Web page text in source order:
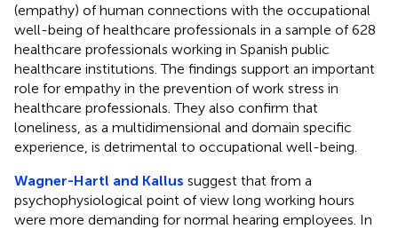
(empathy) of human connections with the occupational
well-being of healthcare professionals in a sample of 628
healthcare professionals working in Spanish public
healthcare institutions. The findings support an important
role for empathy in the prevention of work stress in
healthcare professionals. They also confirm that
loneliness, as a multidimensional and domain specific
experience, is detrimental to occupational well-being.
Wagner-Hartl and Kallus suggest that from a
psychophysiological point of view long working hours
were more demanding for normal hearing employees. In